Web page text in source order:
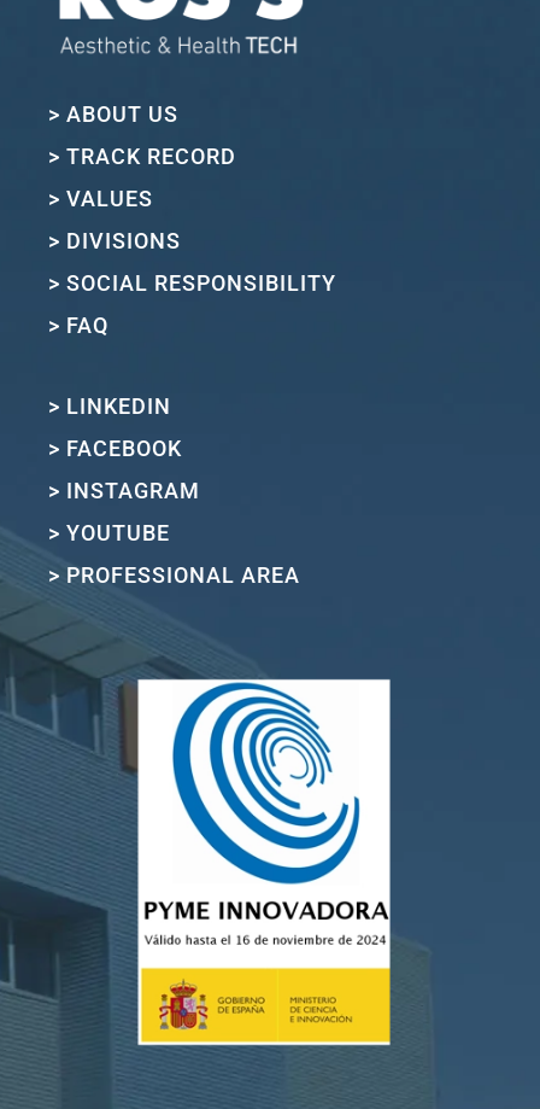
> ABOUT US
> TRACK RECORD
> VALUES
> DIVISIONS
> SOCIAL RESPONSIBILITY
> FAQ
> LINKEDIN
> FACEBOOK
> INSTAGRAM
> YOUTUBE
> PROFESSIONAL AREA